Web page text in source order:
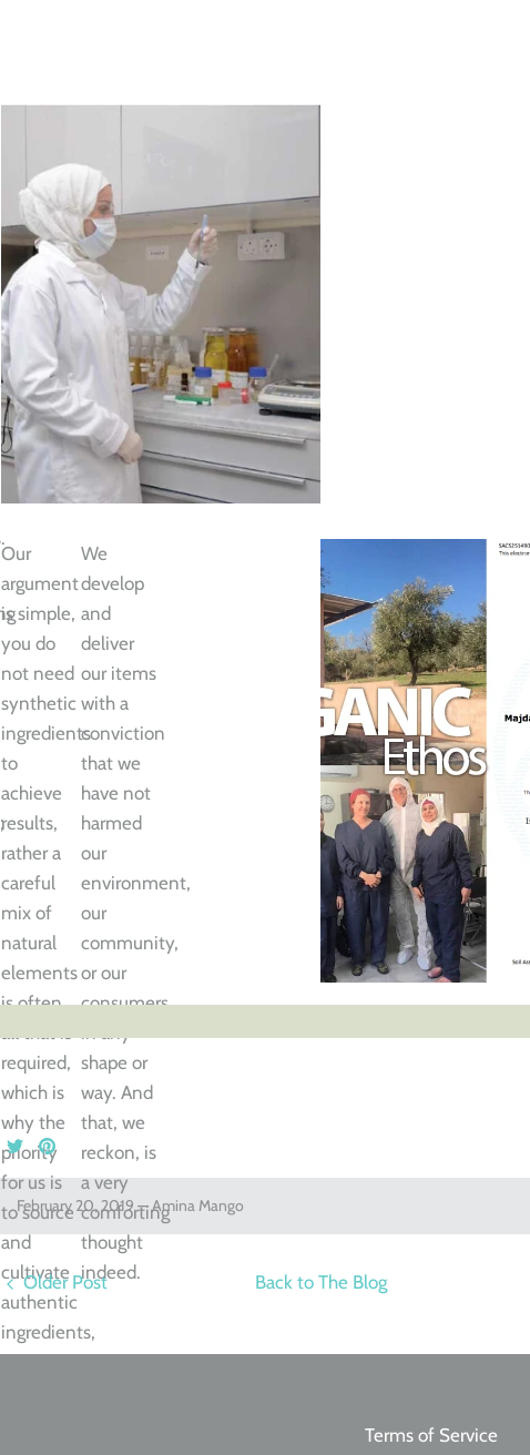
Our
argument
is simple,
you do
not need
synthetic
ingredients
to
achieve
results,
rather a
careful
mix of
natural
elements
is often
all that is
required,
which is
why the
priority
for us is
to source
and
cultivate
authentic
ingredients,
We
develop
and
deliver
our items
with a
conviction
that we
have not
harmed
our
environment,
our
community,
or our
consumers
in any
shape or
way. And
that, we
reckon, is
a very
comforting
thought
indeed.
Share
on
Twitter
Pin
it
February 20, 2019 —Amina Mango
Older Post Back to The Blog
Terms of Service